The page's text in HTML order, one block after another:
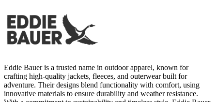
Eddie Bauer is a trusted name in outdoor apparel, known for
crafting high-quality jackets, fleeces, and outerwear built for
adventure. Their designs blend functionality with comfort, using
innovative materials to ensure durability and weather resistance.